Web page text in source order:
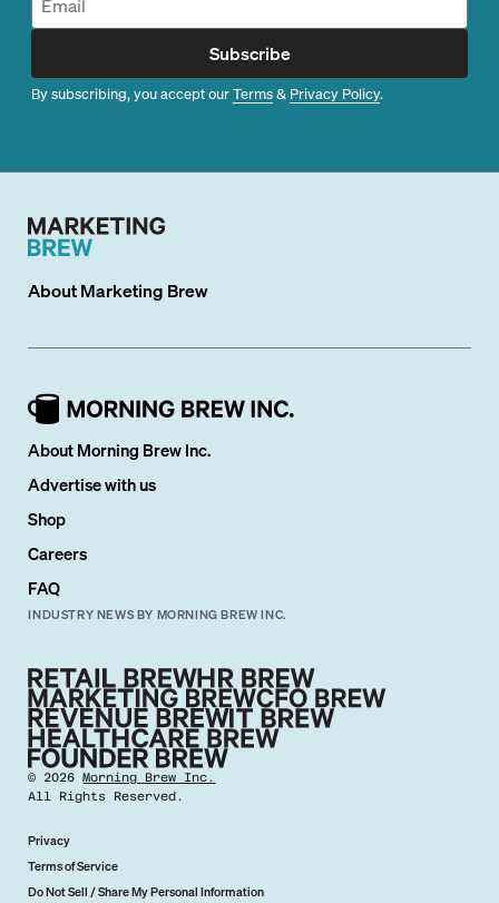
Subscribe
By subscribing, you accept ourTerms& Privacy Policy.
AboutMarketing Brew
About Morning Brew Inc.
Advertise with us
Shop
Careers
FAQ
INDUSTRY NEWS BY MORNING BREW INC.
©2026 Morning Brew Inc.
All Rights Reserved.
Privacy
Terms of Service
Do Not Sell / Share My Personal Information